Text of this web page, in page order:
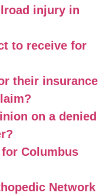
injury in
to receive for
their insurance
on a denied
Columbus
Network